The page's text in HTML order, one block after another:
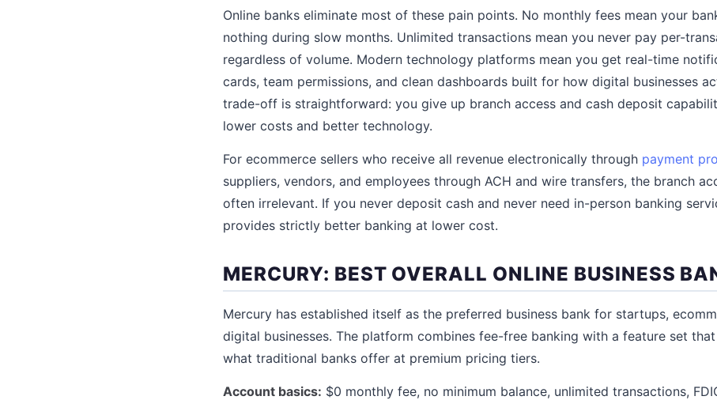
Online banks eliminate most of these pain points. No monthly fees mean your
nothing during slow months. Unlimited transactions mean you never pay per-
regardless of volume. Modern technology platforms mean you get real-time
cards, team permissions, and clean dashboards built for how digital businesses
trade-off is straightforward: you give up branch access and cash deposit
lower costs and better technology.
For ecommerce sellers who receive all revenue electronically through payment
suppliers, vendors, and employees through ACH and wire transfers, the branch
often irrelevant. If you never deposit cash and never need in-person banking
provides strictly better banking at lower cost.
MERCURY: BEST OVERALL ONLINE BUSINESS
Mercury has established itself as the preferred business bank for startups,
digital businesses. The platform combines fee-free banking with a feature set
what traditional banks offer at premium pricing tiers.
Account basics: $0 monthly fee, no minimum balance, unlimited transactions,